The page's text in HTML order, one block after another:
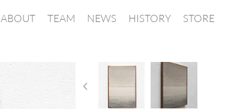
ABOUT TEAM NEWS HISTORY STORE